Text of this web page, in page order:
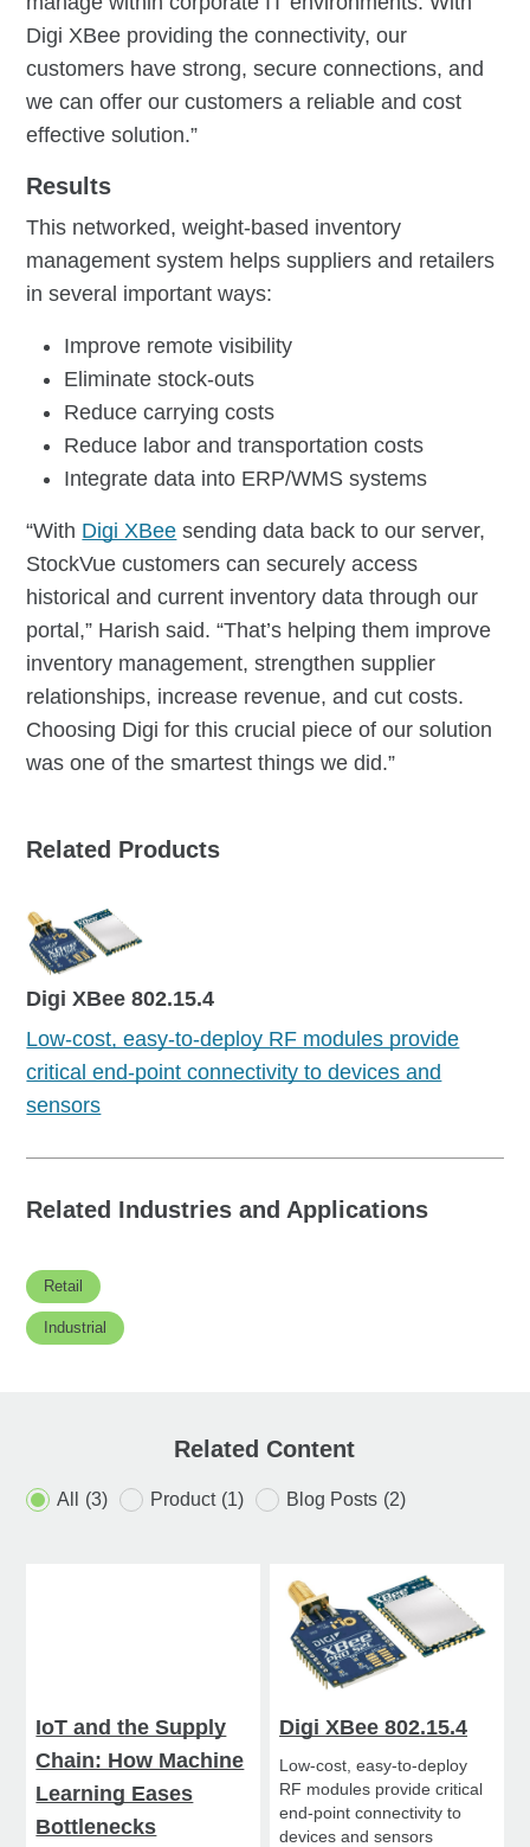
Digi XBee providing the connectivity, our
customers have strong, secure connections, and
we can offer our customers a reliable and cost
effective solution.”
Results
This networked, weight-based inventory
management system helps suppliers and retailers
in several important ways:
Improve remote visibility
Eliminate stock-outs
Reduce carrying costs
Reduce labor and transportation costs
Integrate data into ERP/WMS systems
“With Digi XBee sending data back to our server,
StockVue customers can securely access
historical and current inventory data through our
portal,” Harish said. “That’s helping them improve
inventory management, strengthen supplier
relationships, increase revenue, and cut costs.
Choosing Digi for this crucial piece of our solution
was one of the smartest things we did.”
Related Products
Digi XBee 802.15.4
Low-cost, easy-to-deploy RF modules provide
critical end-point connectivity to devices and
sensors
Related Industries and Applications
Retail
Industrial
Related Content
All (3) Product (1) Blog Posts (2)
IoT and the Supply
Chain: How Machine
Learning Eases
Bottlenecks
Digi XBee 802.15.4
Low-cost, easy-to-deploy
RF modules provide critical
end-point connectivity to
devices and sensors